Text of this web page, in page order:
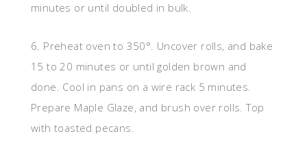
minutes or until doubled in bulk.
6. Preheat oven to 350°. Uncover rolls, and bake
15 to 20 minutes or until golden brown and
done. Cool in pans on a wire rack 5 minutes.
Prepare Maple Glaze, and brush over rolls. Top
with toasted pecans.